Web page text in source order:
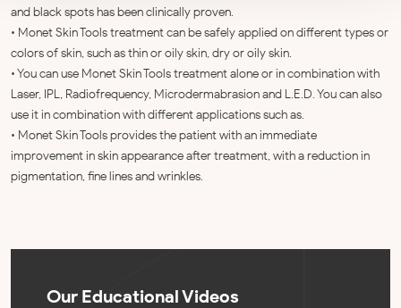
and black spots has been clinically proven.
• Monet Skin Tools treatment can be safely applied on different types or
colors of skin, such as thin or oily skin, dry or oily skin.
• You can use Monet Skin Tools treatment alone or in combination with
Laser, IPL, Radiofrequency, Microdermabrasion and L.E.D. You can also
use it in combination with different applications such as.
• Monet Skin Tools provides the patient with an immediate
improvement in skin appearance after treatment, with a reduction in
pigmentation, fine lines and wrinkles.
Our Educational Videos